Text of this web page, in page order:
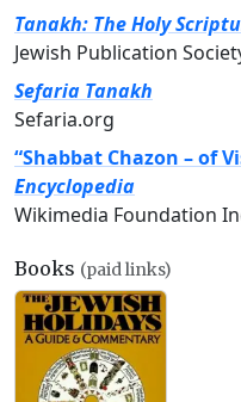
Tanakh: The Holy
Jewish Publication
Sefaria Tanakh
Sefaria.org
“Shabbat Chazon – of
Encyclopedia
Wikimedia Foundation
Books (paid links)